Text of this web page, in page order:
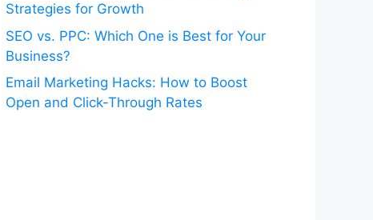
Strategies for Growth
SEO vs. PPC: Which One is Best for Your
Business?
Email Marketing Hacks: How to Boost
Open and Click-Through Rates